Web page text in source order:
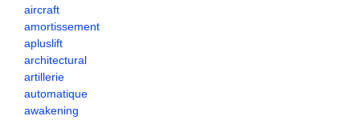
aircraft
amortissement
apluslift
architectural
artillerie
automatique
awakening